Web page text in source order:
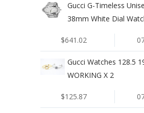
Gucci G-Timeless
38mm White Dial
$641.02
Gucci Watches 128.5
WORKING X 2
$125.87